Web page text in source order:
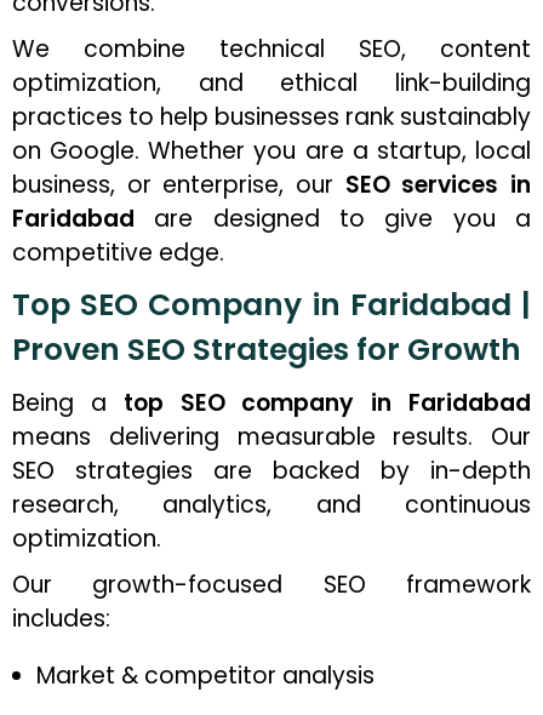
We combine technical SEO, content
optimization, and ethical link-building
practices to help businesses rank sustainably
on Google. Whether you are a startup, local
business, or enterprise, our SEO services in
Faridabad are designed to give you a
competitive edge.
Top SEO Company in Faridabad |
Proven SEO Strategies for Growth
Being a top SEO company in Faridabad
means delivering measurable results. Our
SEO strategies are backed by in-depth
research, analytics, and continuous
optimization.
Our growth-focused SEO framework
includes:
Market & competitor analysis